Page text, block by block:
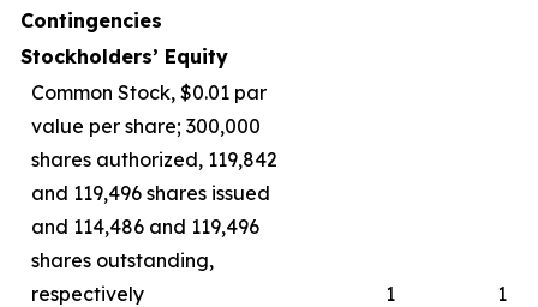
Contingencies
Stockholders’ Equity
Common Stock, $0.01 par
value per share; 300,000
shares authorized, 119,842
and 119,496 shares issued
and 114,486 and 119,496
shares outstanding,
respectively
1
1